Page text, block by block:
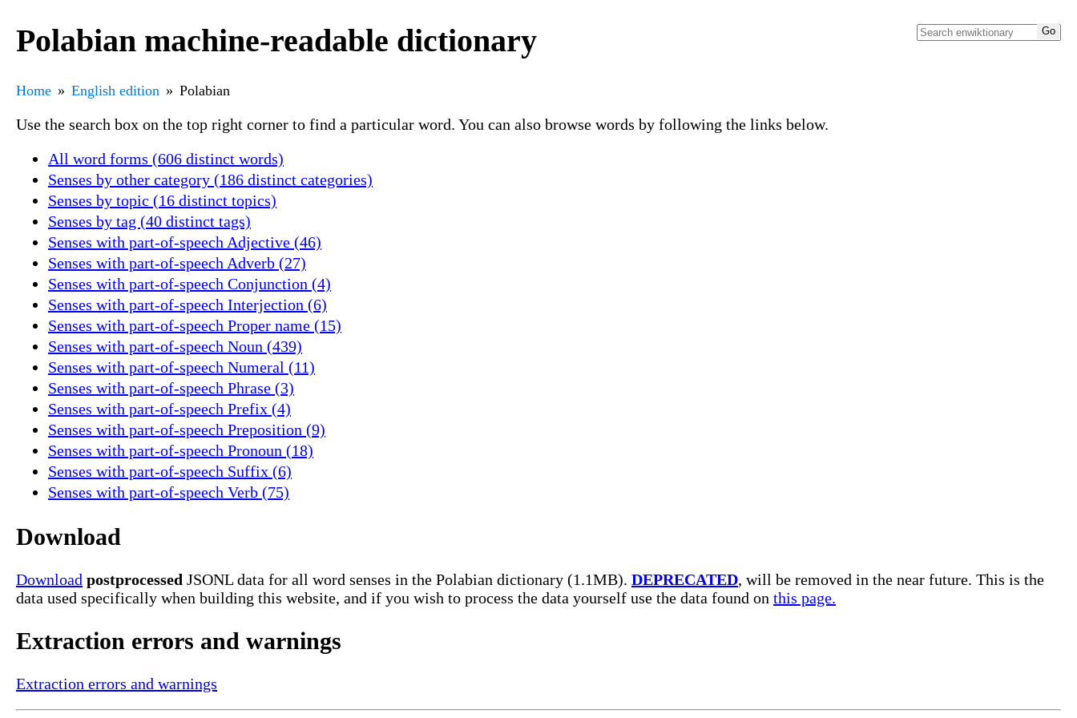
Polabian machine-readable dictionary
Home English edition Polabian
Use the search box on the top right corner to find a particular word. You can also browse words by following the links below.
All word forms (606 distinct words)
Senses by other category (186 distinct categories)
Senses by topic (16 distinct topics)
Senses by tag (40 distinct tags)
Senses with part-of-speech Adjective (46)
Senses with part-of-speech Adverb (27)
Senses with part-of-speech Conjunction (4)
Senses with part-of-speech Interjection (6)
Senses with part-of-speech Proper name (15)
Senses with part-of-speech Noun (439)
Senses with part-of-speech Numeral (11)
Senses with part-of-speech Phrase (3)
Senses with part-of-speech Prefix (4)
Senses with part-of-speech Preposition (9)
Senses with part-of-speech Pronoun (18)
Senses with part-of-speech Suffix (6)
Senses with part-of-speech Verb (75)
Download
Download postprocessed JSONL data for all word senses in the Polabian dictionary (1.1MB). DEPRECATED, will be removed in the near future. This is the
data used specifically when building this website, and if you wish to process the data yourself use the data found on this page.
Extraction errors and warnings
Extraction errors and warnings